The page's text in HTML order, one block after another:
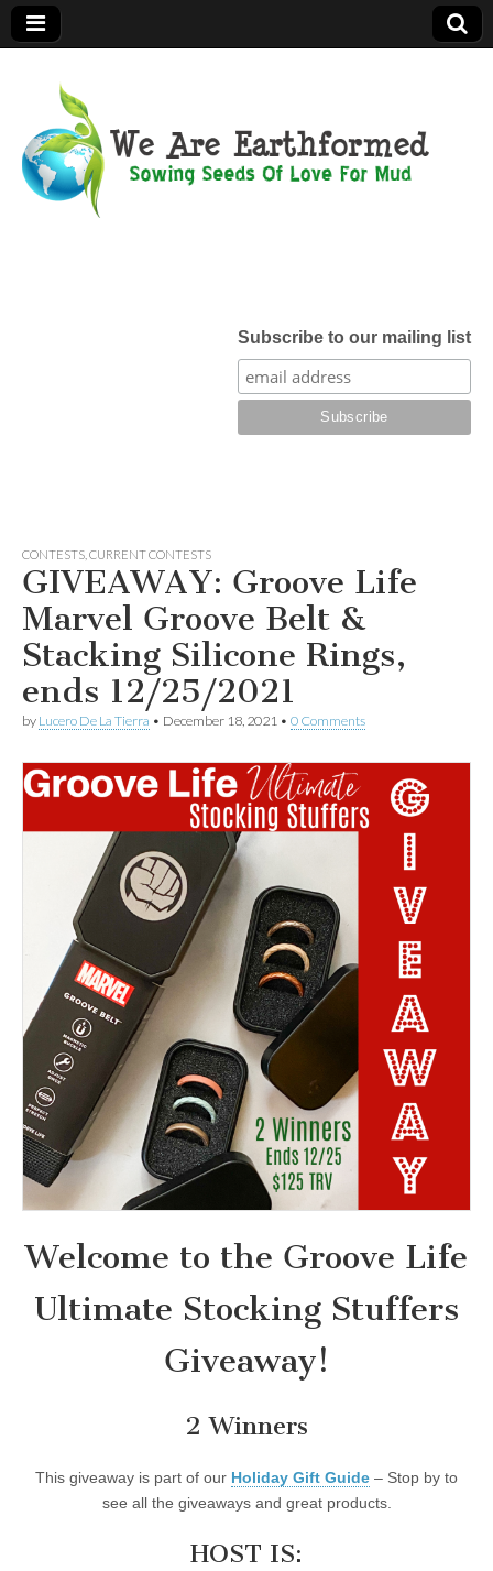
Earthformed
Subscribe to our mailing list
CONTESTS CURRENT CONTESTS
GIVEAWAY: Groove Life
Marvel Groove Belt &
Stacking Silicone Rings,
ends 12/25/2021
by Lucero De La Tierra • December 18, 2021 • 0 Comments
Welcome to the Groove Life
Ultimate Stocking Stuffers
Giveaway!
2 Winners
This giveaway is part of our Holiday Gift Guide – Stop by to
see all the giveaways and great products.
HOST IS: